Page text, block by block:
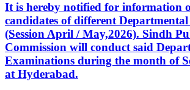
It is hereby notified for information
candidates of different
(Session April / May,2026). Sindh
Commission will conduct said
Examinations during the month of
at Hyderabad.